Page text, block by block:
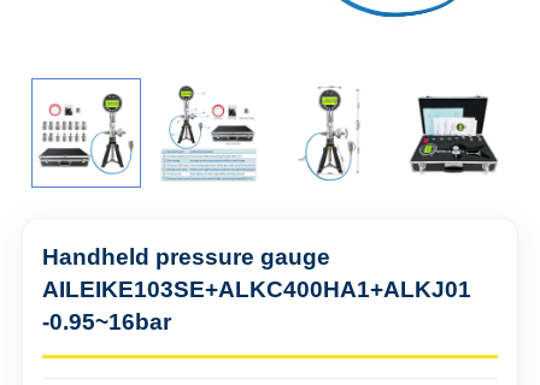
Handheld pressure gauge
AILEIKE103SE+ALKC400HA1+ALKJ01
-0.95~16bar